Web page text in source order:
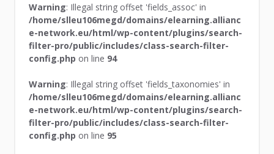
Warning: Illegal string offset 'fields_assoc' in
/home/slleu106megd/domains/elearning.allianc
e-network.eu/html/wp-content/plugins/search-
filter-pro/public/includes/class-search-filter-
config.php on line 94
Warning: Illegal string offset 'fields_taxonomies' in
/home/slleu106megd/domains/elearning.allianc
e-network.eu/html/wp-content/plugins/search-
filter-pro/public/includes/class-search-filter-
config.php on line 95